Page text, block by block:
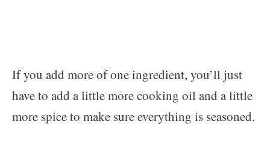
If you add more of one ingredient, you’ll just
have to add a little more cooking oil and a little
more spice to make sure everything is seasoned.